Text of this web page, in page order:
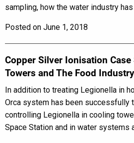
sampling, how the water industry
Posted on June 1, 2018
Copper Silver Ionisation
Towers and The Food Industry
In addition to treating Legionella in
Orca system has been successfully
controlling Legionella in cooling
Space Station and in water systems